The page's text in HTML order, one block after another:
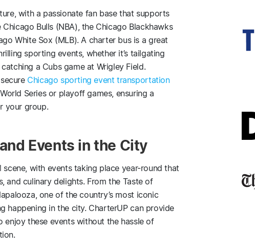
with a passionate fan base that supports
Bulls (NBA), the Chicago Blackhawks
White Sox (MLB). A charter bus is a great
sporting events, whether it’s tailgating
a Cubs game at Wrigley Field.
Chicago sporting event transportation
Series or playoff games, ensuring a
your group.
Events in the City
with events taking place year-round that
and culinary delights. From the Taste of
one of the country’s most iconic
happening in the city. CharterUP can provide
these events without the hassle of